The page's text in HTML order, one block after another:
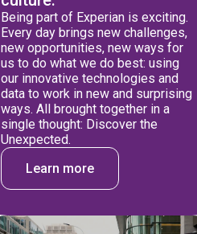
Being part of Experian is exciting.
Every day brings new challenges,
new opportunities, new ways for
us to do what we do best: using
our innovative technologies and
data to work in new and surprising
ways. All brought together in a
single thought: Discover the
Unexpected.
Learn more